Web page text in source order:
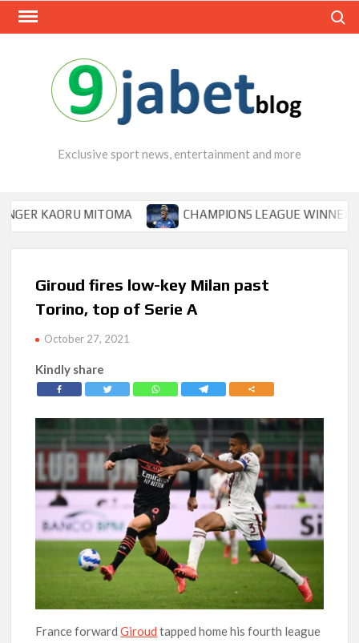
Skip
Exclusive sport news, entertainment and more
MITOMA CHAMPIONS LEAGUE WINNER TIPS
Giroud fires low-key Milan past
Torino, top of Serie A
October 27, 2021
Kindly share
France forwardGiroud tapped home his fourth league